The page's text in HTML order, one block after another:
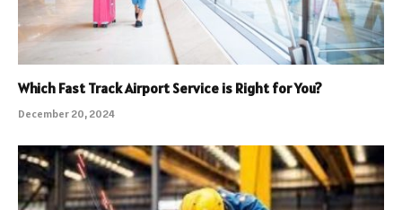
Which Fast Track Airport Service is Right for You?
December 20, 2024